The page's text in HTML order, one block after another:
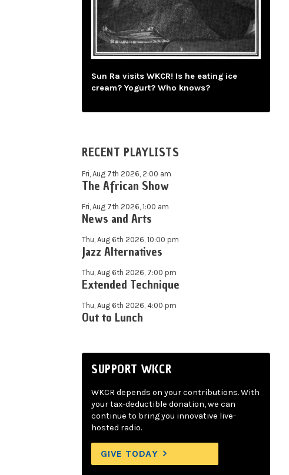
Sun Ra visits WKCR! Is he eating ice
cream? Yogurt? Who knows?
RECENT PLAYLISTS
Fri, Aug 7th 2026, 2:00 am
The African Show
Fri, Aug 7th 2026, 1:00 am
News and Arts
Thu, Aug 6th 2026, 10:00 pm
Jazz Alternatives
Thu, Aug 6th 2026, 7:00 pm
Extended Technique
Thu, Aug 6th 2026, 4:00 pm
Out to Lunch
SUPPORT WKCR
WKCR depends on your contributions. With
your tax-deductible donation, we can
continue to bring you innovative live-
hosted radio.
GIVE TODAY